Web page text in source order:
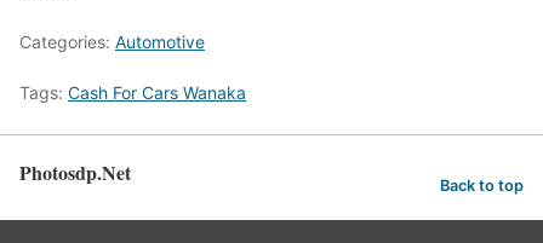
Categories: Automotive
Tags: Cash For Cars Wanaka
Photosdp.Net Back to top